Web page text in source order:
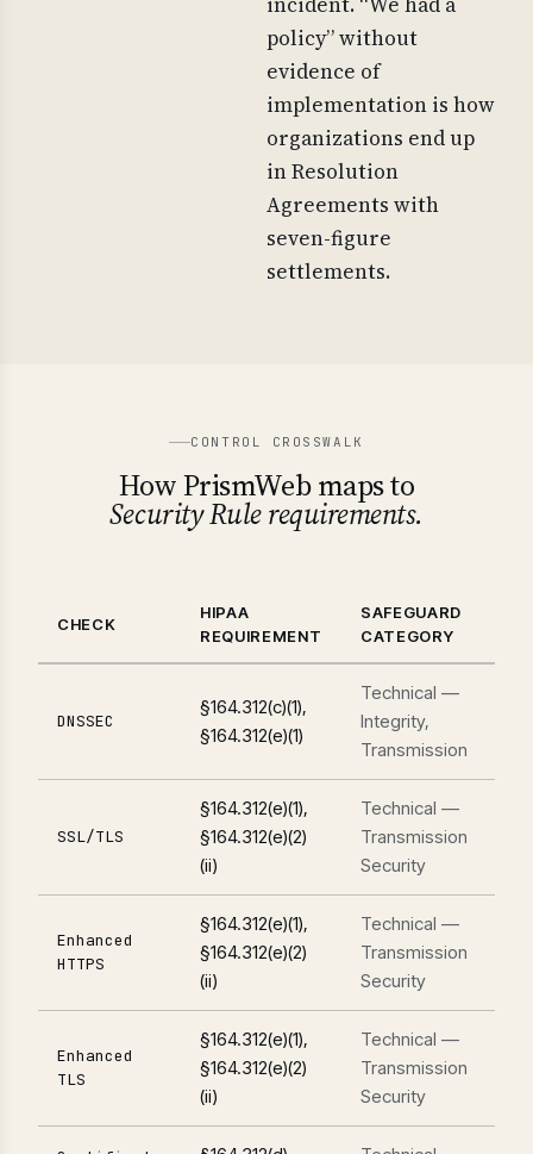
policy” without
evidence of
implementation is how
organizations end up
in Resolution
Agreements with
seven-figure
settlements.
CONTROL CROSSWALK
How PrismWeb maps to
Security Rule requirements.
CHECK
HIPAA
REQUIREMENT
SAFEGUARD
CATEGORY
DNSSEC
§164.312(c)(1),
§164.312(e)(1)
Technical —
Integrity,
Transmission
SSL/TLS
§164.312(e)(1),
§164.312(e)(2)
(ii)
Technical —
Transmission
Security
Enhanced
HTTPS
§164.312(e)(1),
§164.312(e)(2)
(ii)
Technical —
Transmission
Security
Enhanced
TLS
§164.312(e)(1),
§164.312(e)(2)
(ii)
Technical —
Transmission
Security